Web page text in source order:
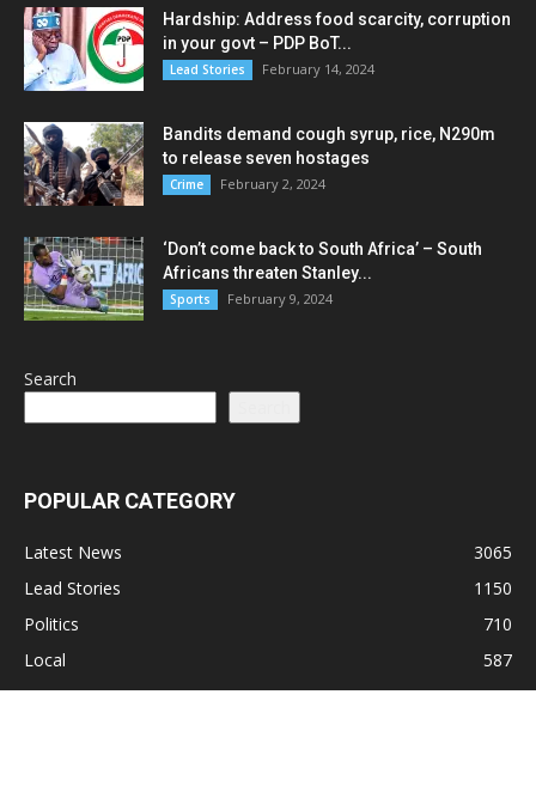
Hardship: Address food scarcity, corruption
in your govt – PDP BoT...
Lead Stories February 14, 2024
Bandits demand cough syrup, rice, N290m
to release seven hostages
Crime February 2, 2024
‘Don’t come back to South Africa’ – South
Africans threaten Stanley...
Sports February 9, 2024
Search
POPULAR CATEGORY
Latest News
3065
Lead Stories
1150
Politics
710
Local
587
Crime
518